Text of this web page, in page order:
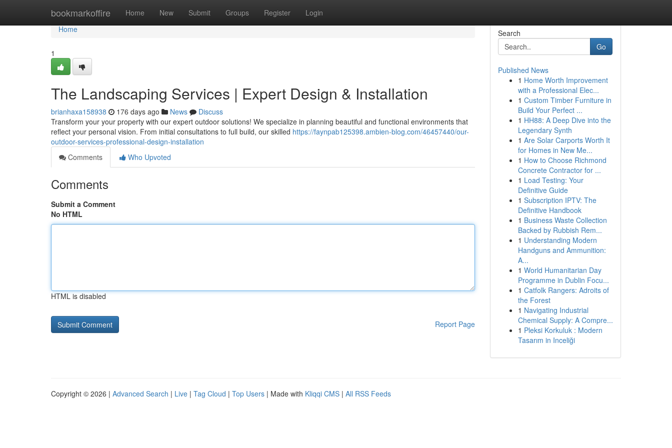
bookmarkoffire Home New Submit Groups Register Login
Home
Home
1
The Landscaping Services | Expert Design & Installation
brianhaxa158938 176 days ago News
Discuss
Transform your your property with our expert outdoor solutions! We specialize in planning beautiful and functional environments that
reflect your personal vision. From initial consultations to full build, our skilled https://faynpab125398.ambien-blog.com/46457440/our-
outdoor-services-professional-design-installation
Comments
Who Upvoted
Comments
Submit a Comment
No HTML
HTML is disabled
Report Page
Search
Go
Published News
1 Home Worth Improvement
with a Professional Elec...
1 Custom Timber Furniture in
Build Your Perfect ...
1 HH88: A Deep Dive into the
Legendary Synth
1 Are Solar Carports Worth It
for Homes in New Me...
1 How to Choose Richmond
Concrete Contractor for ...
1 Load Testing: Your
Definitive Guide
1 Subscription IPTV: The
Definitive Handbook
1 Business Waste Collection
Backed by Rubbish Rem...
1 Understanding Modern
Handguns and Ammunition:
A...
1 World Humanitarian Day
Programme in Dublin Focu...
1 Catfolk Rangers: Adroits of
the Forest
1 Navigating Industrial
Chemical Supply: A Compre...
1 Pleksi Korkuluk : Modern
Tasarım in Inceliği
Copyright © 2026 | Advanced Search | Live | Tag Cloud | Top Users | Made with Kliqqi CMS | All RSS Feeds